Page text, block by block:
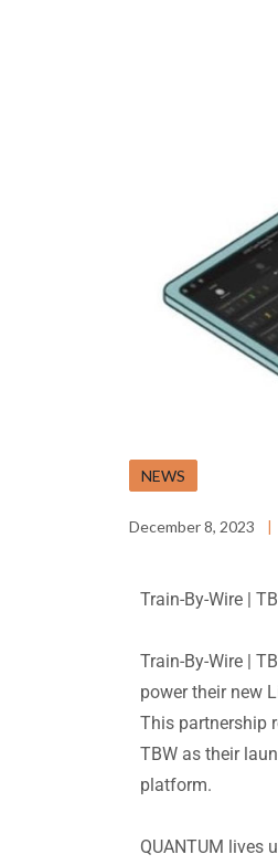
NEWS
December 8, 2023
Train-By-Wire |
Train-By-Wire |
power their new
This partnership
TBW as their
platform.
QUANTUM lives